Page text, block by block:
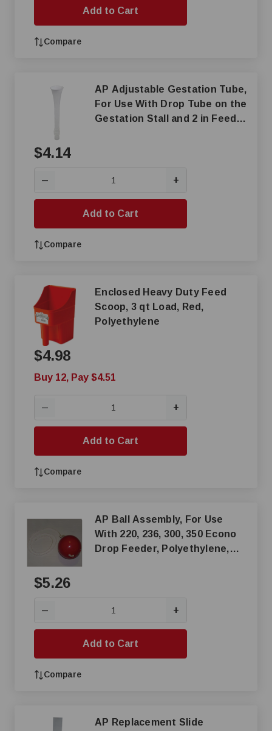
Add to Cart
Compare
AP Adjustable Gestation Tube,
For Use With Drop Tube on the
Gestation Stall and 2 in Feed
$4.14
— +
Add to Cart
Compare
Enclosed Heavy Duty Feed
Scoop, 3 qt Load, Red,
Polyethylene
$4.98
Buy 12, Pay $4.51
— +
Add to Cart
Compare
AP Ball Assembly, For Use
With 220, 236, 300, 350 Econo
Drop Feeder, Polyethylene,
$5.26
— +
Add to Cart
Compare
AP Replacement Slide